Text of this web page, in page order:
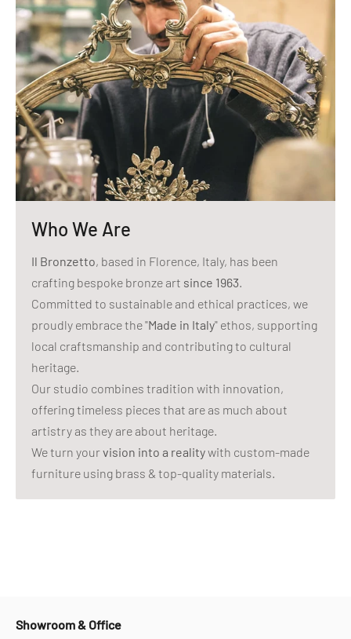
Who We Are
Il Bronzetto, based in Florence, Italy, has been
crafting bespoke bronze art since 1963.
Committed to sustainable and ethical practices, we
proudly embrace the "Made in Italy" ethos, supporting
local craftsmanship and contributing to cultural
heritage.
Our studio combines tradition with innovation,
offering timeless pieces that are as much about
artistry as they are about heritage.
We turn yourvision into a realitywith custom-made
furniture using brass & top-quality materials.
Showroom & Office